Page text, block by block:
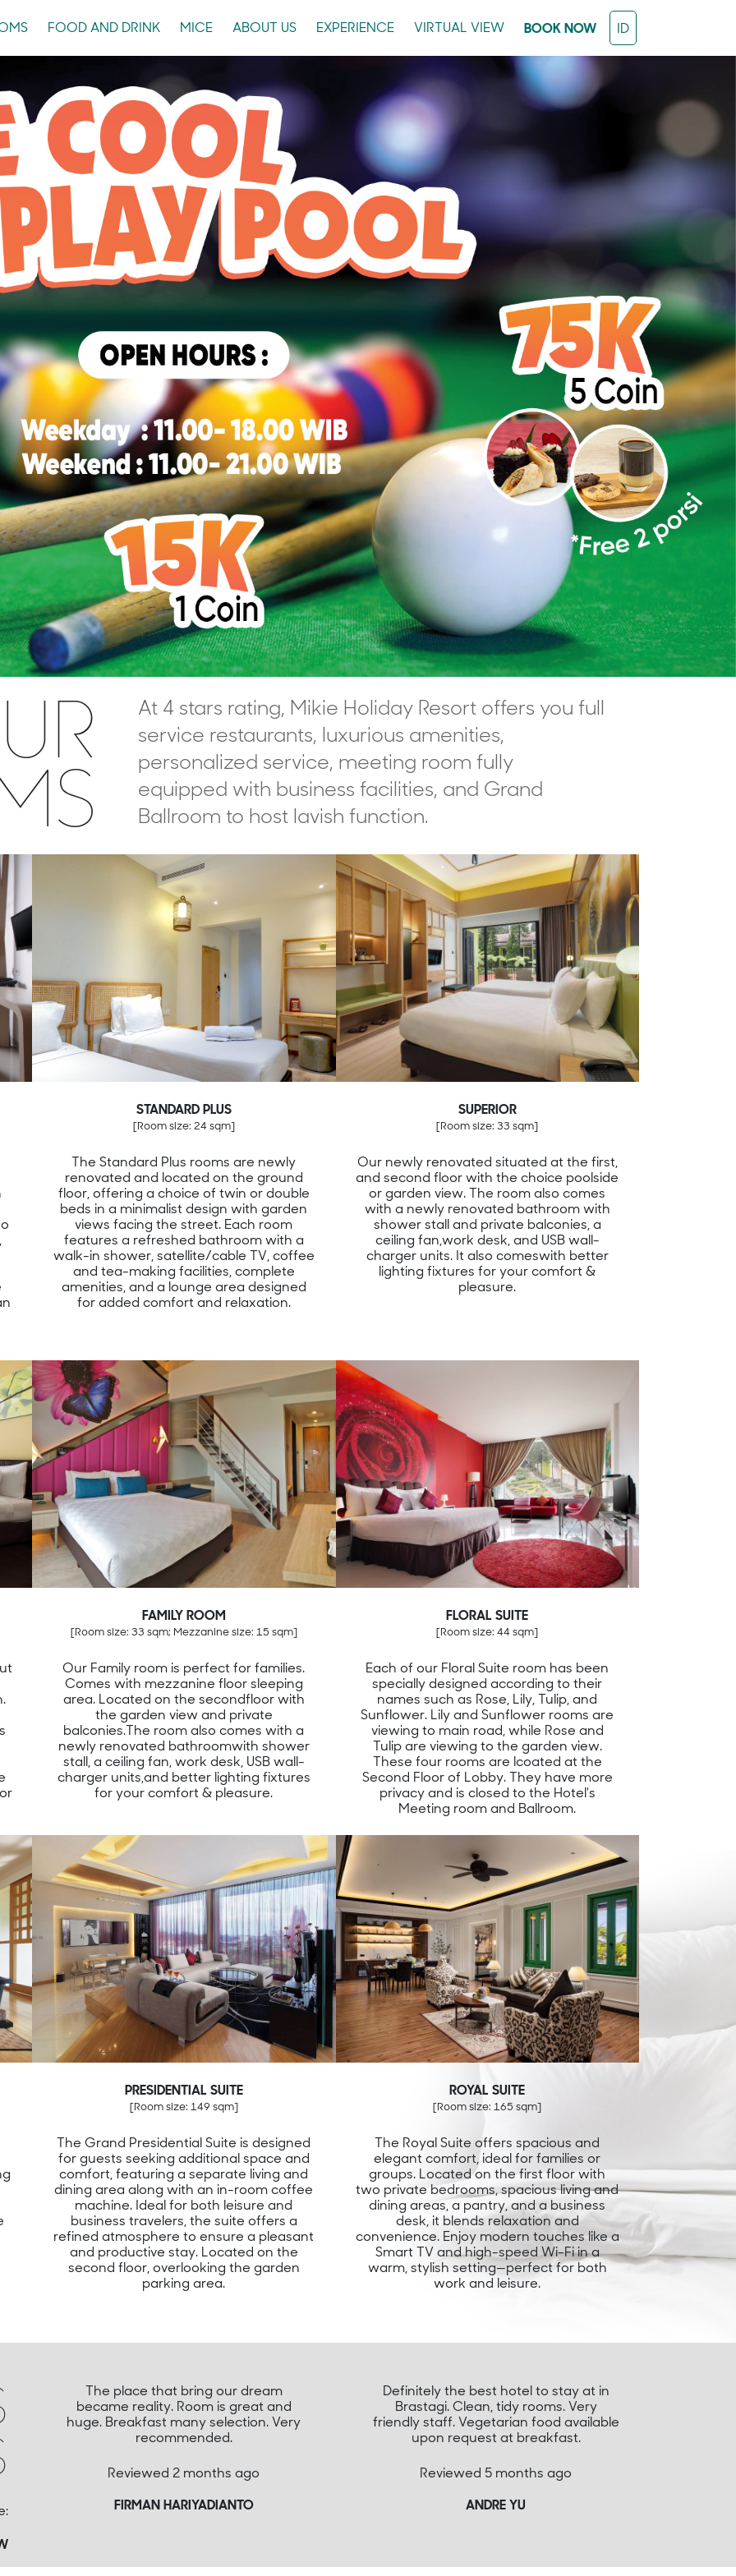
FOOD AND DRINK MICE ABOUT US EXPERIENCE VIRTUAL VIEW BOOK NOW ID
At 4 stars rating, Mikie Holiday Resort offers you full
service restaurants, luxurious amenities,
personalized service, meeting room fully
equipped with business facilities, and Grand
Ballroom to host lavish function.
STANDARD PLUS
[Room size: 24 sqm]
The Standard Plus rooms are newly
renovated and located on the ground
floor, offering a choice of twin or double
beds in a minimalist design with garden
views facing the street. Each room
features a refreshed bathroom with a
walk-in shower, satellite/cable TV, coffee
and tea-making facilities, complete
amenities, and a lounge area designed
for added comfort and relaxation.
SUPERIOR
[Room size: 33 sqm]
Our newly renovated situated at the first,
and second floor with the choice poolside
or garden view. The room also comes
with a newly renovated bathroom with
shower stall and private balconies, a
ceiling fan,work desk, and USB wall-
charger units. It also comeswith better
lighting fixtures for your comfort &
pleasure.
FAMILY ROOM
[Room size: 33 sqm; Mezzanine size: 15 sqm]
Our Family room is perfect for families.
Comes with mezzanine floor sleeping
area. Located on the secondfloor with
the garden view and private
balconies.The room also comes with a
newly renovated bathroomwith shower
stall, a ceiling fan, work desk, USB wall-
charger units,and better lighting fixtures
for your comfort & pleasure.
FLORAL SUITE
[Room size: 44 sqm]
Each of our Floral Suite room has been
specially designed according to their
names such as Rose, Lily, Tulip, and
Sunflower. Lily and Sunflower rooms are
viewing to main road, while Rose and
Tulip are viewing to the garden view.
These four rooms are lcoated at the
Second Floor of Lobby. They have more
privacy and is closed to the Hotel's
Meeting room and Ballroom.
PRESIDENTIAL SUITE
[Room size: 149 sqm]
The Grand Presidential Suite is designed
for guests seeking additional space and
comfort, featuring a separate living and
dining area along with an in-room coffee
machine. Ideal for both leisure and
business travelers, the suite offers a
refined atmosphere to ensure a pleasant
and productive stay. Located on the
second floor, overlooking the garden
parking area.
ROYAL SUITE
[Room size: 165 sqm]
The Royal Suite offers spacious and
elegant comfort, ideal for families or
groups. Located on the first floor with
two private bedrooms, spacious living and
dining areas, a pantry, and a business
desk, it blends relaxation and
convenience. Enjoy modern touches like a
Smart TV and high-speed Wi-Fi in a
warm, stylish setting—perfect for both
work and leisure.
The place that bring our dream
became reality. Room is great and
huge. Breakfast many selection. Very
recommended.
Reviewed 2 months ago
FIRMAN HARIYADIANTO
Definitely the best hotel to stay at in
Brastagi. Clean, tidy rooms. Very
friendly staff. Vegetarian food available
upon request at breakfast.
Reviewed 5 months ago
ANDRE YU